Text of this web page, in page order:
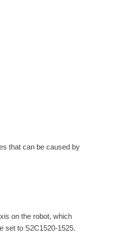
that can be caused by
on the robot, which
set to S2C1520-1525.